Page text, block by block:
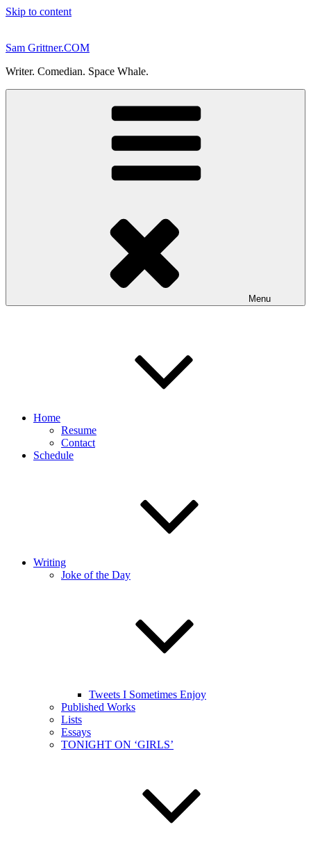
Skip to content
Sam Grittner.COM
Writer. Comedian. Space Whale.
Menu
Home
Resume
Contact
Schedule
Writing
Joke of the Day
Tweets I Sometimes Enjoy
Published Works
Lists
Essays
TONIGHT ON ‘GIRLS’